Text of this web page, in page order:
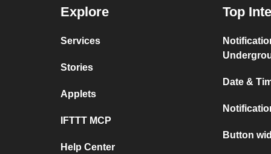
Explore
Services
Stories
Applets
IFTTT MCP
Help Center
Top
Date &
Button